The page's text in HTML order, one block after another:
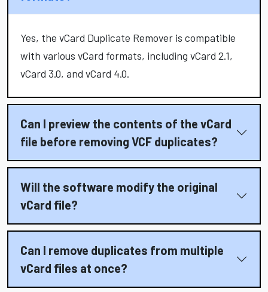
Yes, the vCard Duplicate Remover is compatible
with various vCard formats, including vCard 2.1,
vCard 3.0, and vCard 4.0.
Can I preview the contents of the vCard
file before removing VCF duplicates?
Will the software modify the original
vCard file?
Can I remove duplicates from multiple
vCard files at once?